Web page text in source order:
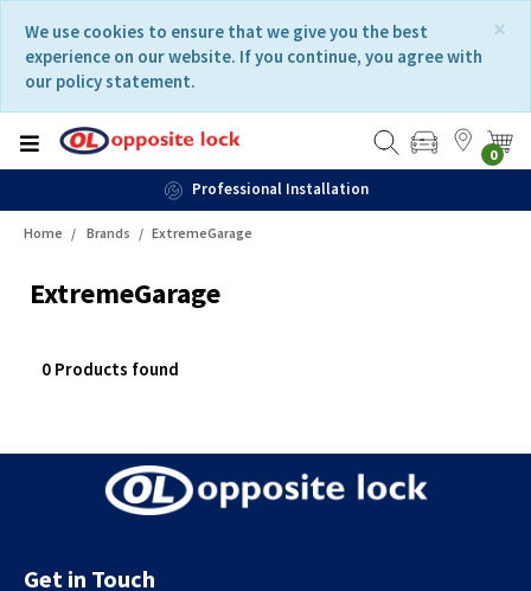
content
navigation
menu
×
We use cookies to ensure that we give you the best
experience on our website. If you continue, you agree with
our policy statement.
0
Professional Installation
Home Brands ExtremeGarage
ExtremeGarage
0 Products found
Get in Touch